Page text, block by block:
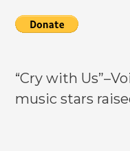
“Cry with
music stars